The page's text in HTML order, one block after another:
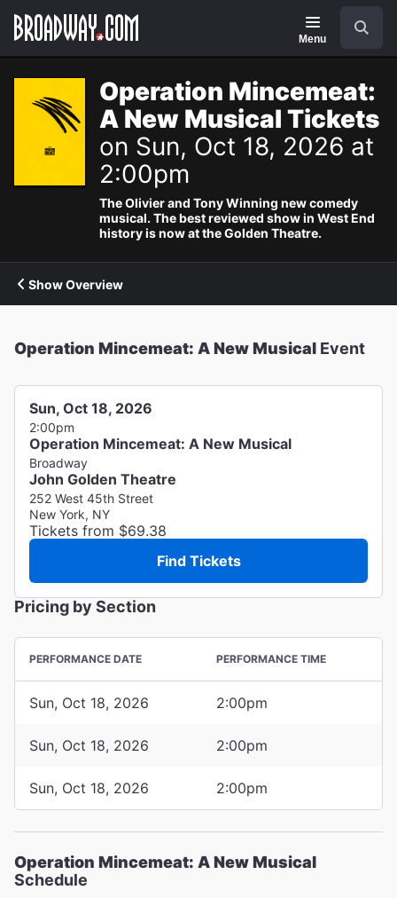
Navigation
Menu
Operation Mincemeat:
A New Musical Tickets
on Sun, Oct 18, 2026 at
2:00pm
The Olivier and Tony Winning new comedy
musical. The best reviewed show in West End
history is now at the Golden Theatre.
Show Overview
Operation Mincemeat: A New Musical Event
Sun, Oct 18, 2026
2:00pm
Operation Mincemeat: A New Musical
Broadway
John Golden Theatre
252 West 45th Street
New York, NY
Tickets from $69.38
Find Tickets
Pricing by Section
PERFORMANCE DATE PERFORMANCE TIME
Sun, Oct 18, 2026 2:00pm
Sun, Oct 18, 2026 2:00pm
Sun, Oct 18, 2026 2:00pm
Operation Mincemeat: A New Musical
Schedule